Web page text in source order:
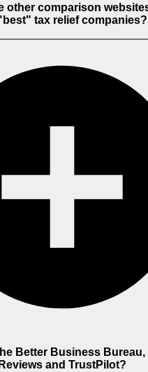
other comparison
tax relief companies?
Better Business Bureau,
Reviews and TrustPilot?